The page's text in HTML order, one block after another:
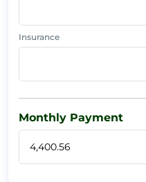
Insurance
Monthly Payment